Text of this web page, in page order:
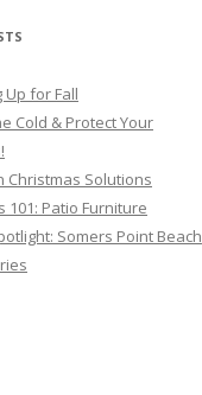
Up for Fall
Cold & Protect Your
Christmas Solutions
101: Patio Furniture
Somers Point Beach